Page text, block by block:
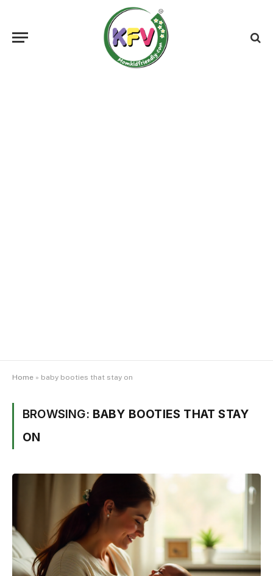
Home » baby booties that stay on
BROWSING: BABY BOOTIES THAT STAY
ON